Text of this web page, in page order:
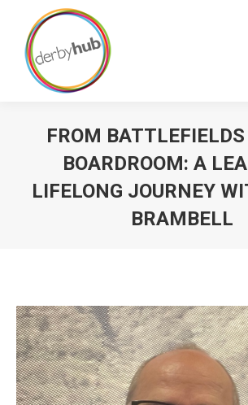
FROM
BOARDROOM: A
LIFELONG JOURNEY
BRAMBELL